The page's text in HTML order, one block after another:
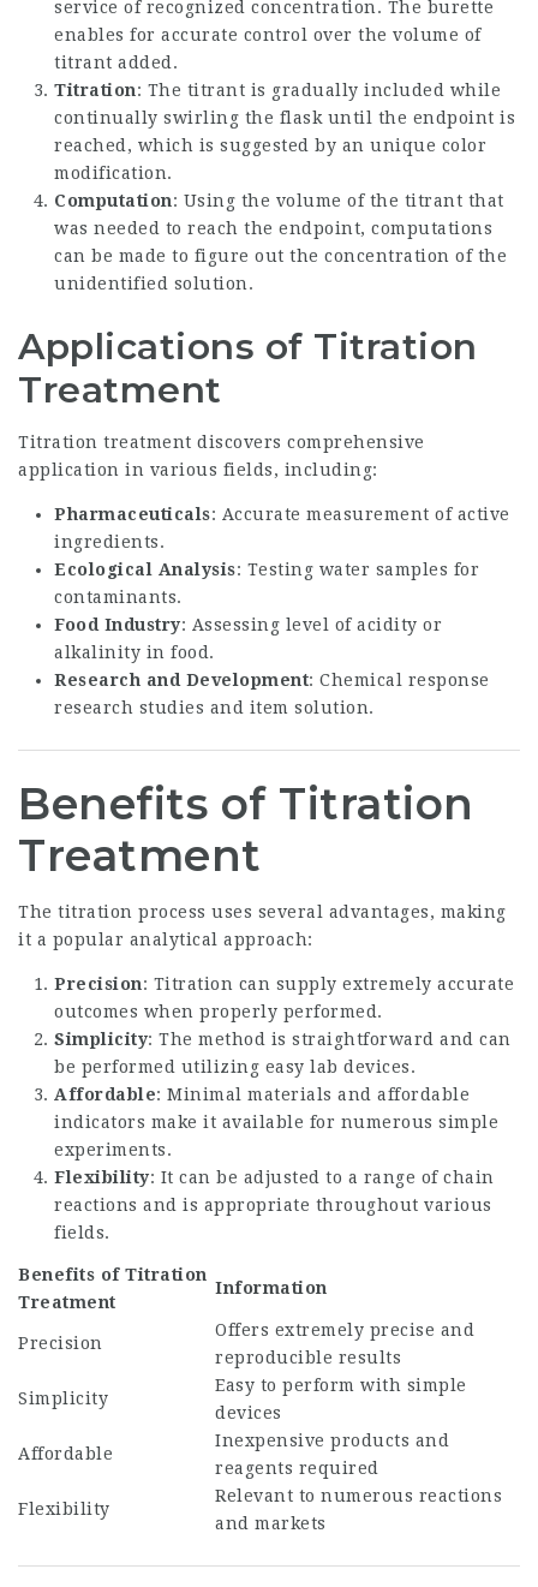
service of recognized concentration. The burette
enables for accurate control over the volume of
titrant added.
Titration: The titrant is gradually included while
continually swirling the flask until the endpoint is
reached, which is suggested by an unique color
modification.
Computation: Using the volume of the titrant that
was needed to reach the endpoint, computations
can be made to figure out the concentration of the
unidentified solution.
Applications of Titration
Treatment
Titration treatment discovers comprehensive
application in various fields, including:
Pharmaceuticals: Accurate measurement of active
ingredients.
Ecological Analysis: Testing water samples for
contaminants.
Food Industry: Assessing level of acidity or
alkalinity in food.
Research and Development: Chemical response
research studies and item solution.
Benefits of Titration
Treatment
The titration process uses several advantages, making
it a popular analytical approach:
Precision: Titration can supply extremely accurate
outcomes when properly performed.
Simplicity: The method is straightforward and can
be performed utilizing easy lab devices.
Affordable: Minimal materials and affordable
indicators make it available for numerous simple
experiments.
Flexibility: It can be adjusted to a range of chain
reactions and is appropriate throughout various
fields.
Benefits of Titration
Treatment
Information
Precision
Offers extremely precise and
reproducible results
Simplicity
Easy to perform with simple
devices
Affordable
Inexpensive products and
reagents required
Flexibility
Relevant to numerous reactions
and markets